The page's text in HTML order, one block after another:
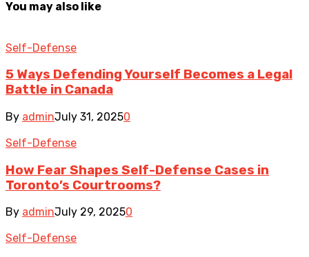
You may also like
Self-Defense
5 Ways Defending Yourself Becomes a Legal
Battle in Canada
By adminJuly 31, 20250
Self-Defense
How Fear Shapes Self-Defense Cases in
Toronto’s Courtrooms?
By adminJuly 29, 20250
Self-Defense